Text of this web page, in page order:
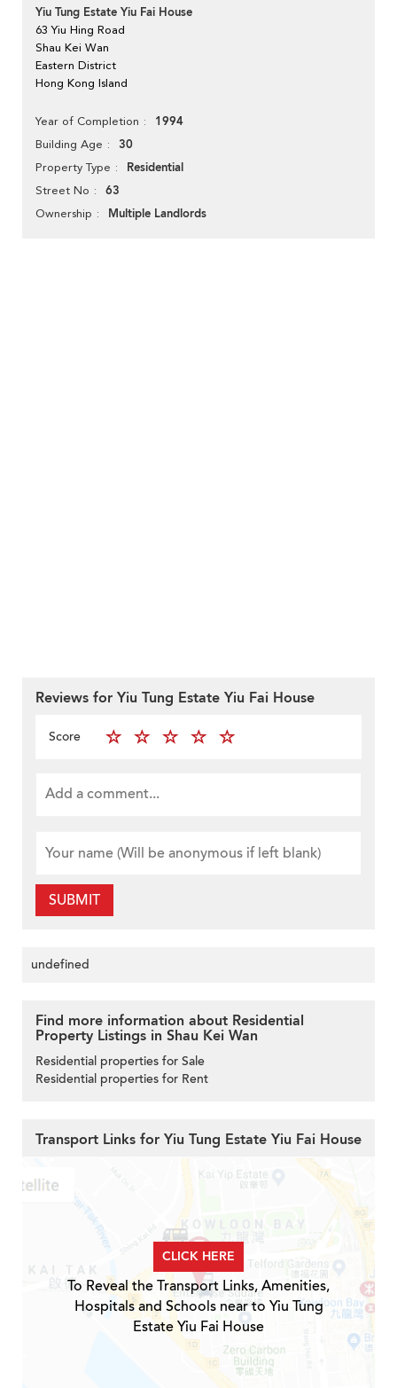
Yiu Tung Estate Yiu Fai House
63 Yiu Hing Road
Shau Kei Wan
Eastern District
Hong Kong Island
Year of Completion 1994
Building Age 30
Property Type Residential
Street No 63
Ownership Multiple Landlords
Reviews for Yiu Tung Estate Yiu Fai House
Score
SUBMIT
undefined
Find more information about Residential
Property Listings in Shau Kei Wan
Residential properties for Sale
Residential properties for Rent
Transport Links for Yiu Tung Estate Yiu Fai House
CLICK HERE
To Reveal the Transport Links, Amenities,
Hospitals and Schools near to Yiu Tung
Estate Yiu Fai House